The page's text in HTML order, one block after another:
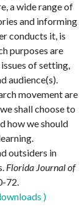
a wide range of
and informing
conducts it, is
purposes are
of setting,
audience(s).
movement are
shall choose to
how we should
outsiders in
Florida Journal of
72.
)